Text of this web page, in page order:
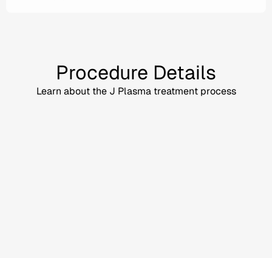
Procedure Details
Learn about the J Plasma treatment process